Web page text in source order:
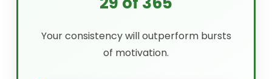
Your consistency will outperform bursts
of motivation.